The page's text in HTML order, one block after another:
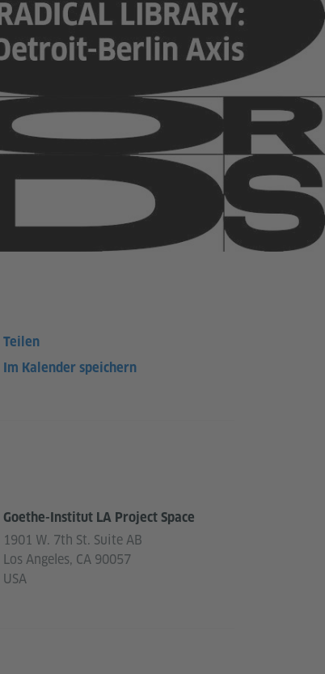
Teilen
Im Kalender speichern
Goethe-Institut LA Project Space
1901 W. 7th St. Suite AB
Los Angeles, CA 90057
USA